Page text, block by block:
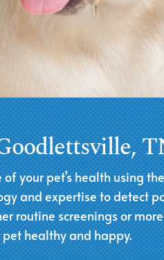
your pet’s health using
and expertise to detect
routine screenings or
healthy and happy.